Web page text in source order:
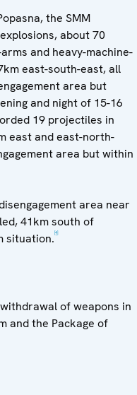
the SMM
about 70
and heavy-machine-
east-south-east, all
area but
and night of 15-16
19 projectiles in
east and east-north-
area but within
area near
41km south of
situation.[4]
of weapons in
and the Package of